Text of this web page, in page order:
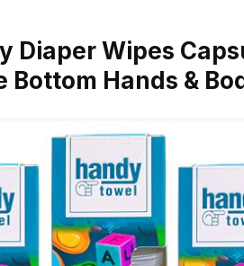
Diaper Wipes
Bottom Hands &